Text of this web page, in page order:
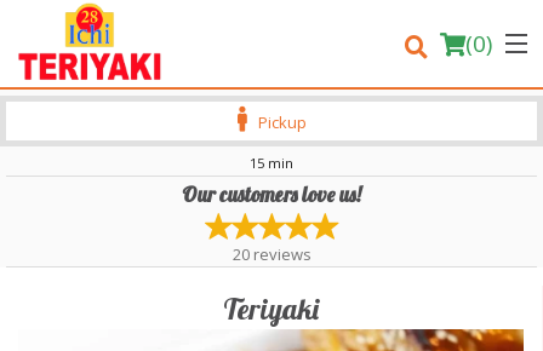
(0)
Location
Pickup
15 min
Our customers love us!
20 reviews
Teriyaki